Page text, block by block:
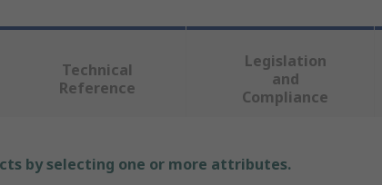
Technical
Reference
Legislation
and
Compliance
by selecting one or more attributes.